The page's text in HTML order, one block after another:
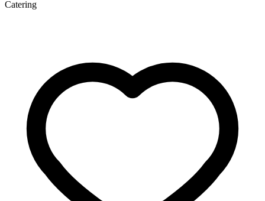
Catering